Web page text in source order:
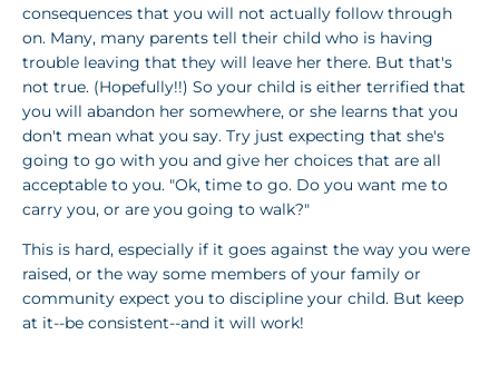
consequences that you will not actually follow through
on. Many, many parents tell their child who is having
trouble leaving that they will leave her there. But that's
not true. (Hopefully!!) So your child is either terrified that
you will abandon her somewhere, or she learns that you
don't mean what you say. Try just expecting that she's
going to go with you and give her choices that are all
acceptable to you. "Ok, time to go. Do you want me to
carry you, or are you going to walk?"
This is hard, especially if it goes against the way you were
raised, or the way some members of your family or
community expect you to discipline your child. But keep
at it--be consistent--and it will work!